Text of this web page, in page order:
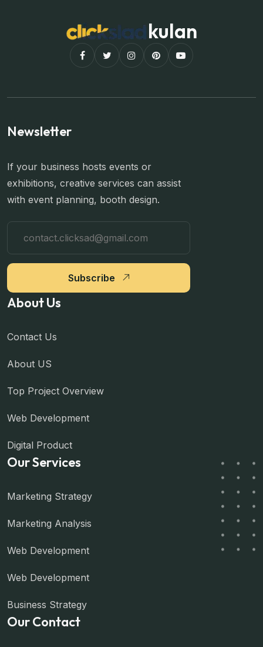
kulan
Newsletter
If your business hosts events or
exhibitions, creative services can assist
with event planning, booth design.
Subscribe
About Us
Contact Us
About US
Top Project Overview
Web Development
Digital Product
Our Services
Marketing Strategy
Marketing Analysis
Web Development
Web Development
Business Strategy
Our Contact